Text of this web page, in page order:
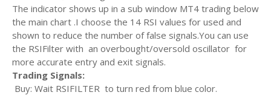
The indicator shows up in a sub window MT4 trading below
the main chart .I choose the 14 RSI values for used and
shown to reduce the number of false signals.You can use
the RSIFilter with an overbought/oversold oscillator for
more accurate entry and exit signals.
Trading Signals:
Buy: Wait RSIFILTER to turn red from blue color.